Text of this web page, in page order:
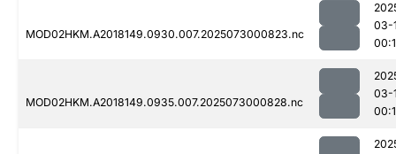
MOD02HKM.A2018149.0930.007.2025073000823.nc
03-
MOD02HKM.A2018149.0935.007.2025073000828.nc
03-